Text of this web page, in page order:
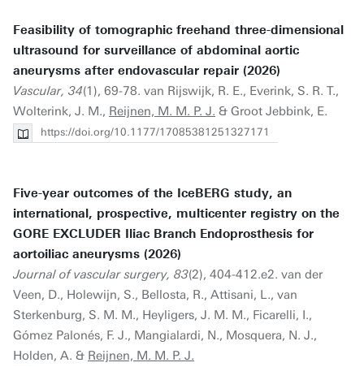
Feasibility of tomographic freehand three-dimensional
ultrasound for surveillance of abdominal aortic
aneurysms after endovascular repair (2026)
Vascular, 34(1), 69-78. van Rijswijk, R. E., Everink, S. R. T.,
Wolterink, J. M., Reijnen, M. M. P. J. & Groot Jebbink, E.
https://doi.org/10.1177/17085381251327171
Five-year outcomes of the IceBERG study, an
international, prospective, multicenter registry on the
GORE EXCLUDER Iliac Branch Endoprosthesis for
aortoiliac aneurysms (2026)
Journal of vascular surgery, 83(2), 404-412.e2. van der
Veen, D., Holewijn, S., Bellosta, R., Attisani, L., van
Sterkenburg, S. M. M., Heyligers, J. M. M., Ficarelli, I.,
Gómez Palonés, F. J., Mangialardi, N., Mosquera, N. J.,
Holden, A. & Reijnen, M. M. P. J.